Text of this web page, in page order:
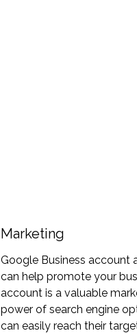
Marketing
Google Business account
can help promote your
account is a valuable
power of search engine
can easily reach their